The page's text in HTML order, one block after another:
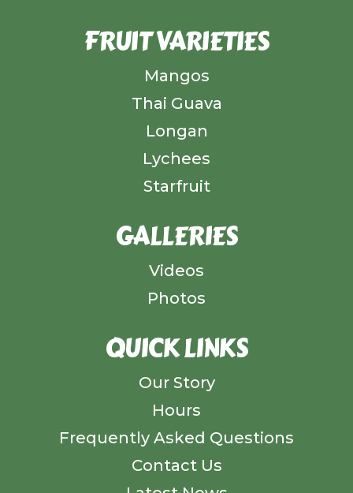
FRUIT VARIETIES
Mangos
Thai Guava
Longan
Lychees
Starfruit
GALLERIES
Videos
Photos
QUICK LINKS
Our Story
Hours
Frequently Asked Questions
Contact Us